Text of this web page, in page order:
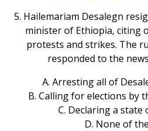
5. Hailemariam Desalegn
minister of Ethiopia, citing
protests and strikes. The
responded to the
A. Arresting all of
B. Calling for elections by
C. Declaring a state
D. None of